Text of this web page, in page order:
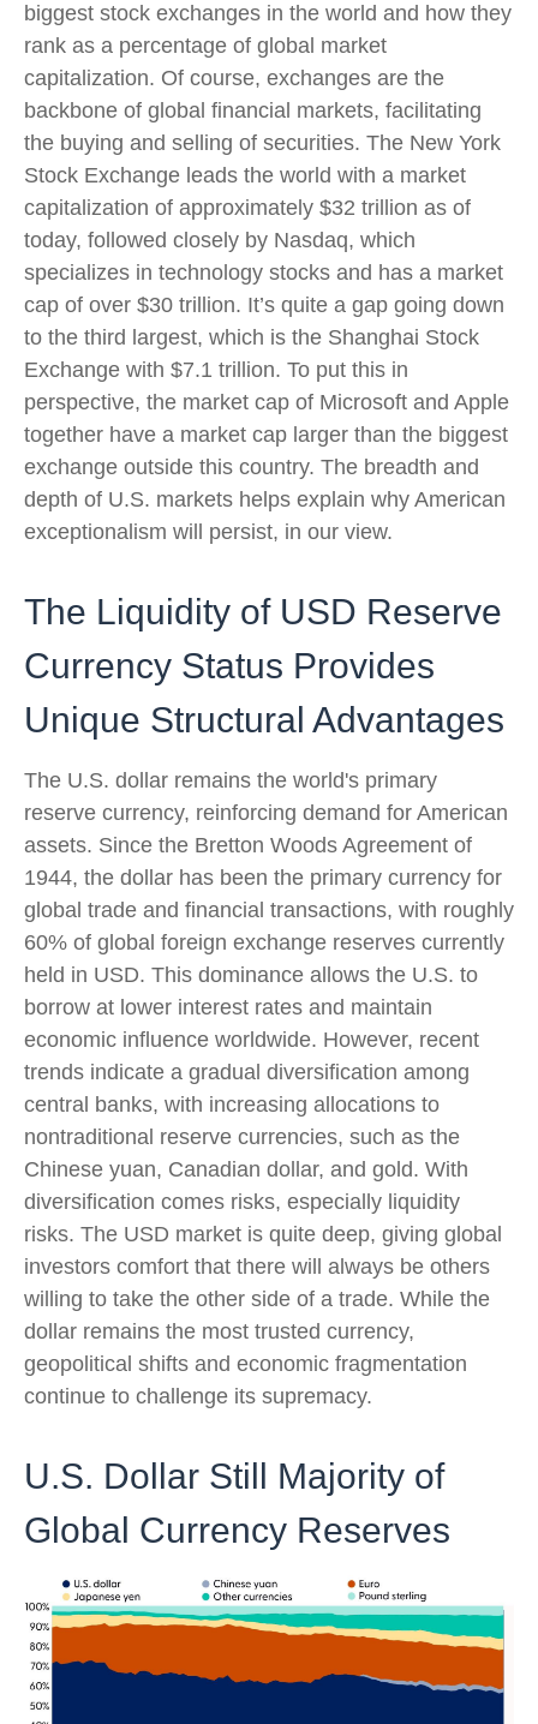
biggest stock exchanges in the world and how they
rank as a percentage of global market
capitalization. Of course, exchanges are the
backbone of global financial markets, facilitating
the buying and selling of securities. The New York
Stock Exchange leads the world with a market
capitalization of approximately $32 trillion as of
today, followed closely by Nasdaq, which
specializes in technology stocks and has a market
cap of over $30 trillion. It’s quite a gap going down
to the third largest, which is the Shanghai Stock
Exchange with $7.1 trillion. To put this in
perspective, the market cap of Microsoft and Apple
together have a market cap larger than the biggest
exchange outside this country. The breadth and
depth of U.S. markets helps explain why American
exceptionalism will persist, in our view.
The Liquidity of USD Reserve
Currency Status Provides
Unique Structural Advantages
The U.S. dollar remains the world's primary
reserve currency, reinforcing demand for American
assets. Since the Bretton Woods Agreement of
1944, the dollar has been the primary currency for
global trade and financial transactions, with roughly
60% of global foreign exchange reserves currently
held in USD. This dominance allows the U.S. to
borrow at lower interest rates and maintain
economic influence worldwide. However, recent
trends indicate a gradual diversification among
central banks, with increasing allocations to
nontraditional reserve currencies, such as the
Chinese yuan, Canadian dollar, and gold. With
diversification comes risks, especially liquidity
risks. The USD market is quite deep, giving global
investors comfort that there will always be others
willing to take the other side of a trade. While the
dollar remains the most trusted currency,
geopolitical shifts and economic fragmentation
continue to challenge its supremacy.
U.S. Dollar Still Majority of
Global Currency Reserves